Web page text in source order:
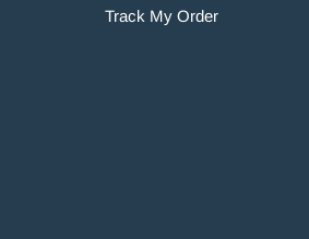
Track My Order